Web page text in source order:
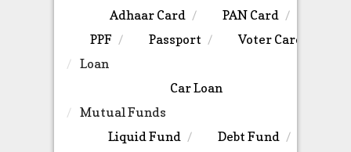
Adhaar Card
PAN Card
PPF
Passport
Voter Card
Loan
Car Loan
Mutual Funds
Liquid Fund
Debt Fund